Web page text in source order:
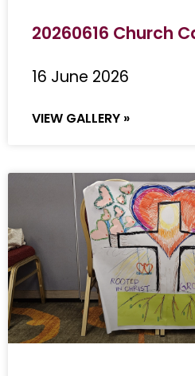
20260616 Church
16 June 2026
VIEW GALLERY »